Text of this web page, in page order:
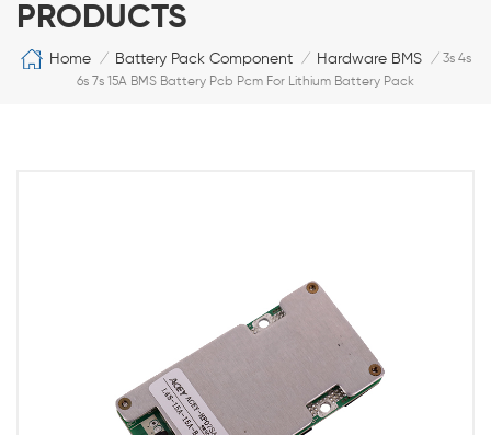
PRODUCTS
Home / Battery Pack Component / Hardware BMS / 3s 4s
6s 7s 15A BMS Battery Pcb Pcm For Lithium Battery Pack